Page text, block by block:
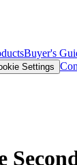
Buyer's
Settings